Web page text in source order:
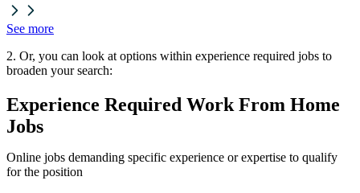
See more
2. Or, you can look at options within experience required jobs to
broaden your search:
Experience Required Work From Home
Jobs
Online jobs demanding specific experience or expertise to qualify
for the position